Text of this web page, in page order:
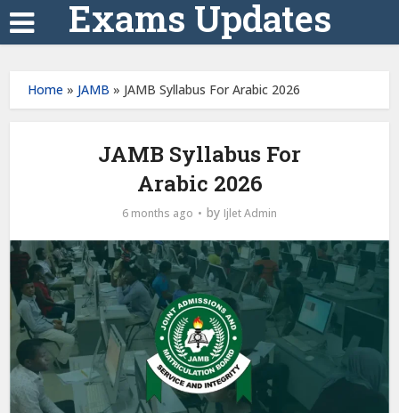
Exams Updates
Home » JAMB » JAMB Syllabus For Arabic 2026
JAMB Syllabus For
Arabic 2026
6 months ago by Ijlet Admin